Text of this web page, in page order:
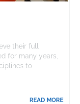
their full
for many years,
to
READ MORE